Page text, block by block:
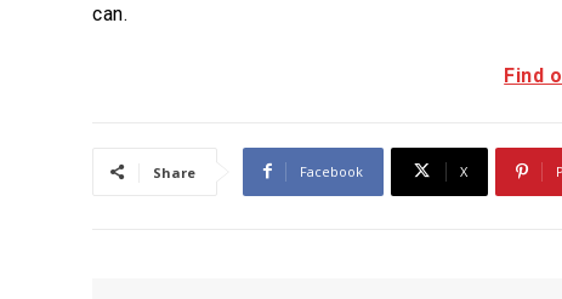
can.
Find
Share Facebook X